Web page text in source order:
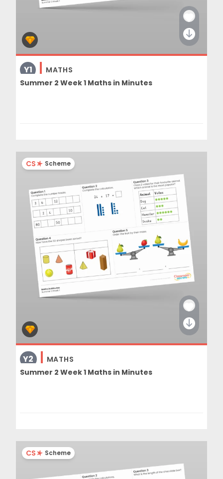
Y1
MATHS
Summer 2 Week 1 Maths in Minutes
CS Scheme
Y2
MATHS
Summer 2 Week 1 Maths in Minutes
CS Scheme